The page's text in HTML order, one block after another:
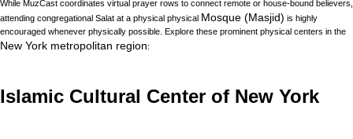
While MuzCast coordinates virtual prayer rows to connect remote or house-bound believers,
attending congregational Salat at a physical physical Mosque (Masjid) is highly
encouraged whenever physically possible. Explore these prominent physical centers in the
New York metropolitan region:
Islamic Cultural Center of New York